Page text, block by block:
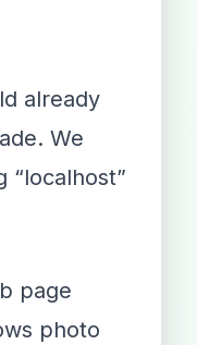
already
We
“localhost”
page
photo